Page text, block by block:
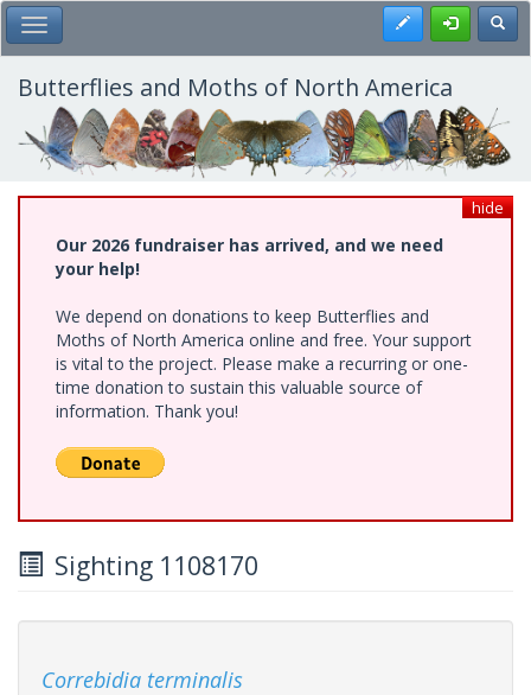
Skip
to
main
content
Toggle Main Menu Register
Butterflies and Moths of North America
hide
Our 2026 fundraiser has arrived, and we need
your help!
We depend on donations to keep Butterflies and
Moths of North America online and free. Your support
is vital to the project. Please make a recurring or one-
time donation to sustain this valuable source of
information. Thank you!
Sighting 1108170
Correbidia terminalis